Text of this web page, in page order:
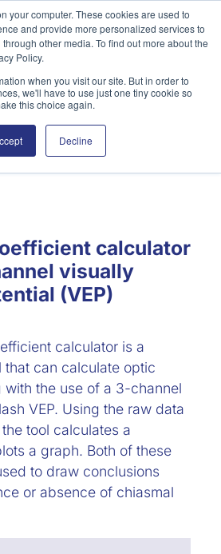
your computer. These cookies are used to
and provide more personalized services to
other media. To find out more about the
Policy.
when you visit our site. But in order to
we'll have to use just one tiny cookie so
this choice again.
Decline
Search
Coefficient
calculator
visually
(VEP)
calculator is a
that can calculate optic
with the use of a 3-channel
VEP. Using the raw data
tool calculates a
a graph. Both of these
to draw conclusions
or absence of chiasmal